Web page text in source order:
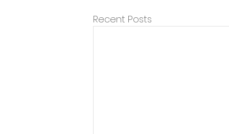
Recent Posts